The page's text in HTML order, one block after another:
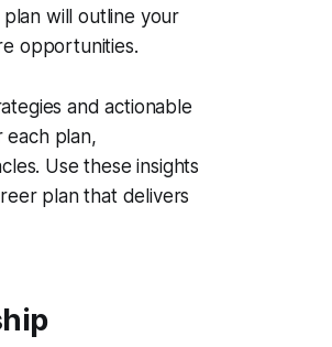
will outline your
opportunities.
and actionable
each plan,
Use these insights
plan that delivers